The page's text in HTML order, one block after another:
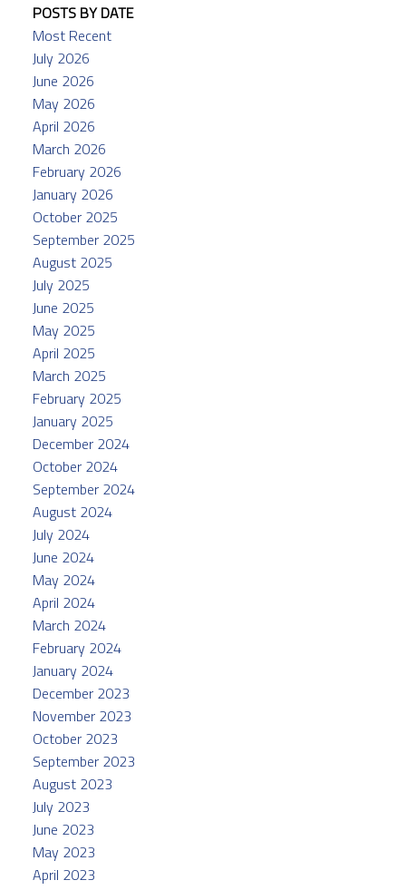
POSTS BY DATE
Most Recent
July 2026
June 2026
May 2026
April 2026
March 2026
February 2026
January 2026
October 2025
September 2025
August 2025
July 2025
June 2025
May 2025
April 2025
March 2025
February 2025
January 2025
December 2024
October 2024
September 2024
August 2024
July 2024
June 2024
May 2024
April 2024
March 2024
February 2024
January 2024
December 2023
November 2023
October 2023
September 2023
August 2023
July 2023
June 2023
May 2023
April 2023